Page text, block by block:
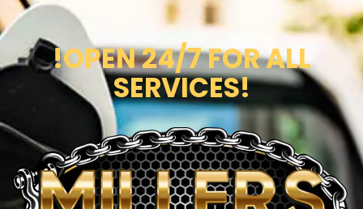
!OPEN 24/7 FOR ALL
SERVICES!